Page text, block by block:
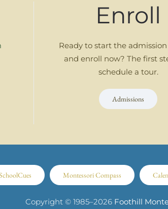
Enroll
Ready to start the admission
and enroll now? The first
schedule a tour.
Admissions
Montessori Compass
Copyright © 1985–2026 Foothill